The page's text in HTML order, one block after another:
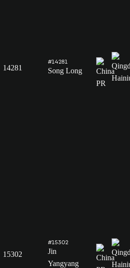
14281
#14281
Song Long
15302
#15302
Jin
Yangyang